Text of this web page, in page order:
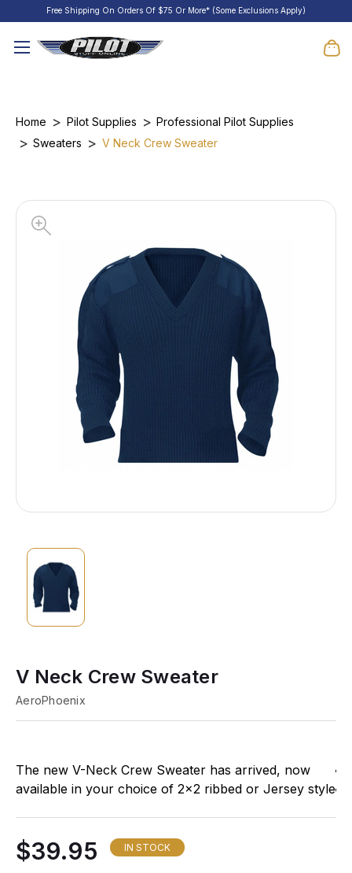
Free Shipping On Orders Of $75 Or More* (Some Exclusions Apply)
Home Pilot Supplies
Professional Pilot Supplies
Sweaters
V Neck Crew Sweater
V Neck Crew Sweater
AeroPhoenix
The new V-Neck Crew Sweater has arrived, now
available in your choice of 2x2 ribbed or Jersey style
with twill epaulets, double-stiched, reinforced
shoulder and elbow patches, and elasticized cuffs
$39.95 IN STOCK